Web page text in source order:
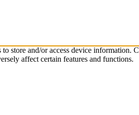
store and/or access device
affect certain features and functions.